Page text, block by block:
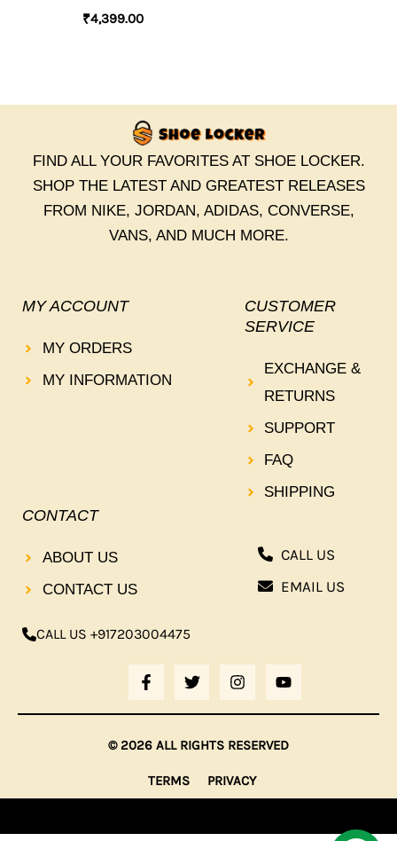
₹4,399.00
FIND ALL YOUR FAVORITES AT SHOE LOCKER.
SHOP THE LATEST AND GREATEST RELEASES
FROM NIKE, JORDAN, ADIDAS, CONVERSE,
VANS, AND MUCH MORE.
MY ACCOUNT
MY ORDERS
MY INFORMATION
CUSTOMER
SERVICE
EXCHANGE &
RETURNS
SUPPORT
FAQ
SHIPPING
CONTACT
ABOUT US
CONTACT US
CALL US +917203004475
F
A
C
E
B
O
K
-
T
W
I
T
T
E
I
N
S
T
G
A
M
O
U
T
B
CALL US
EMAIL US
© 2026 ALL RIGHTS RESERVED
TERMS PRIVACY